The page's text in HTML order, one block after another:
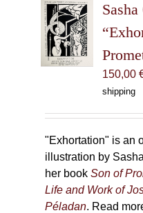
may
on
the
150,00
shipping
"Exhortation" is an
illustration by
her bookSon of
Life and Work of
Péladan. Read